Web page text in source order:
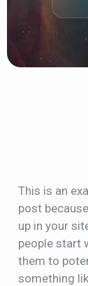
This is an
post
up in your
people start
them to
something